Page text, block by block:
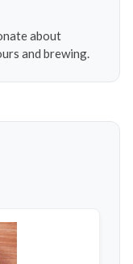
about
and brewing.